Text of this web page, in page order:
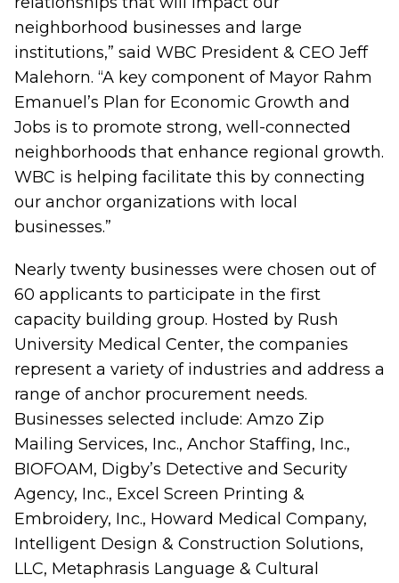
neighborhood businesses and large
institutions,” said WBC President & CEO Jeff
Malehorn. “A key component of Mayor Rahm
Emanuel’s Plan for Economic Growth and
Jobs is to promote strong, well-connected
neighborhoods that enhance regional growth.
WBC is helping facilitate this by connecting
our anchor organizations with local
businesses.”
Nearly twenty businesses were chosen out of
60 applicants to participate in the first
capacity building group. Hosted by Rush
University Medical Center, the companies
represent a variety of industries and address a
range of anchor procurement needs.
Businesses selected include: Amzo Zip
Mailing Services, Inc., Anchor Staffing, Inc.,
BIOFOAM, Digby’s Detective and Security
Agency, Inc., Excel Screen Printing &
Embroidery, Inc., Howard Medical Company,
Intelligent Design & Construction Solutions,
LLC, Metaphrasis Language & Cultural